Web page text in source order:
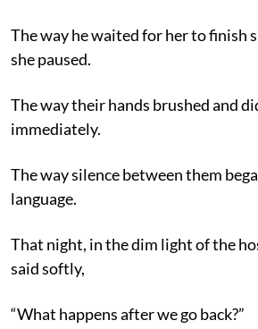
The way he waited for her to finish
she paused.
The way their hands brushed and
immediately.
The way silence between them
language.
That night, in the dim light of the
said softly,
“What happens after we go back?”